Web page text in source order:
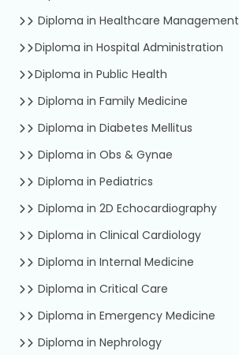
Diploma in Healthcare Management
Diploma in Hospital Administration
Diploma in Public Health
Diploma in Family Medicine
Diploma in Diabetes Mellitus
Diploma in Obs & Gynae
Diploma in Pediatrics
Diploma in 2D Echocardiography
Diploma in Clinical Cardiology
Diploma in Internal Medicine
Diploma in Critical Care
Diploma in Emergency Medicine
Diploma in Nephrology